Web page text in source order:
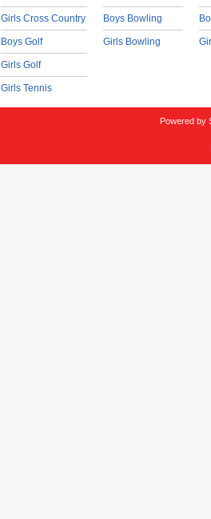
Girls Cross Country
Boys Golf
Girls Golf
Girls Tennis
Boys Bowling
Girls Bowling
Powered by